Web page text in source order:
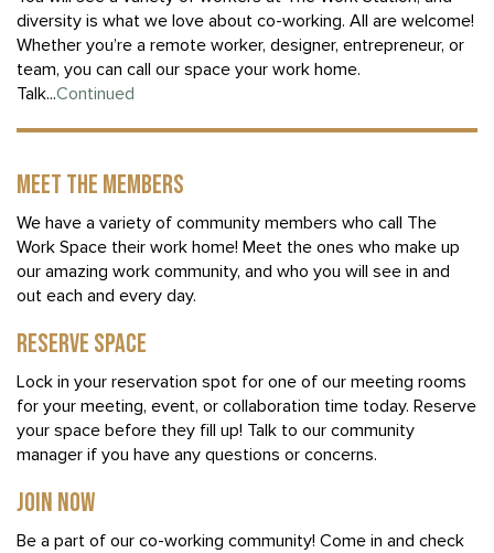
diversity is what we love about co-working. All are welcome!
Whether you’re a remote worker, designer, entrepreneur, or
team, you can call our space your work home.
Talk...Continued
MEET THE MEMBERS
We have a variety of community members who call The
Work Space their work home! Meet the ones who make up
our amazing work community, and who you will see in and
out each and every day.
RESERVE SPACE
Lock in your reservation spot for one of our meeting rooms
for your meeting, event, or collaboration time today. Reserve
your space before they fill up! Talk to our community
manager if you have any questions or concerns.
JOIN NOW
Be a part of our co-working community! Come in and check